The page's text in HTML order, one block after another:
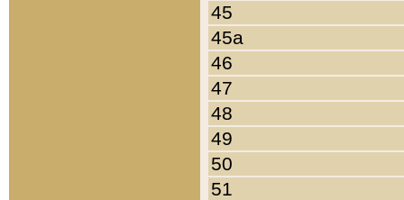
45
45a
46
47
48
49
50
51